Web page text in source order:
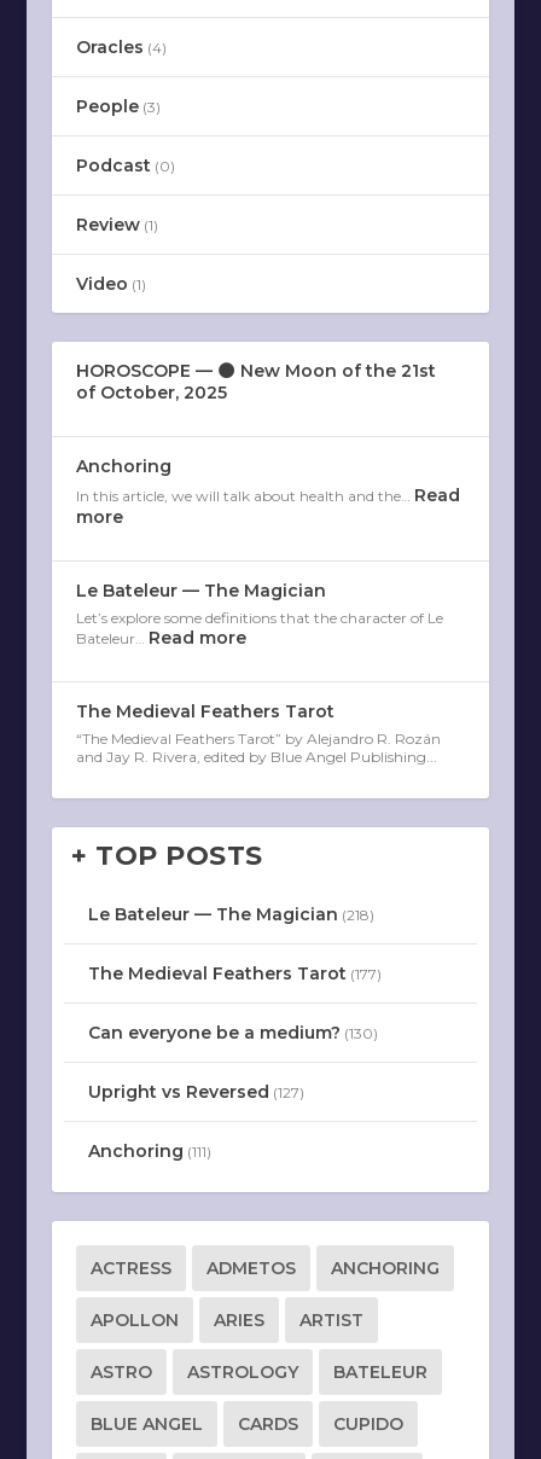
Oracles (4)
People(3)
Podcast (0)
Review(1)
Video (1)
HOROSCOPE — 🌑 New Moon of the 21st
of October, 2025
Anchoring
In this article, we will talk about health and the… Read
more
Le Bateleur — The Magician
Let’s explore some definitions that the character of Le
Bateleur… Read more
The Medieval Feathers Tarot
“The Medieval Feathers Tarot” by Alejandro R. Rozán
and Jay R. Rivera, edited by Blue Angel Publishing...
+ TOP POSTS
Le Bateleur — The Magician (218)
The Medieval Feathers Tarot (177)
Can everyone be a medium? (130)
Upright vs Reversed (127)
Anchoring (111)
ACTRESS ADMETOS ANCHORING
APOLLON ARIES ARTIST
ASTRO ASTROLOGY BATELEUR
BLUE ANGEL CARDS CUPIDO